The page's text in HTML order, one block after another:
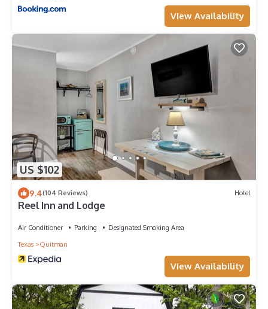
View Availability
US $102
9.4(104 Reviews) Hotel
Reel Inn and Lodge
Air Conditioner Parking
Designated Smoking Area
Texas
Quitman
View Availability